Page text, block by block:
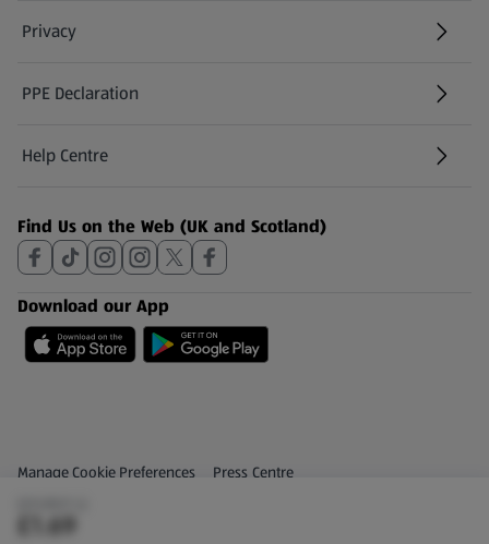
£1.69
Privacy
PPE Declaration
Help Centre
(opens in a new tab)
Find Us on the Web (UK and Scotland)
Download our App
Privacy and Policy Menu
Manage Cookie Preferences Press Centre
(opens in a new tab)